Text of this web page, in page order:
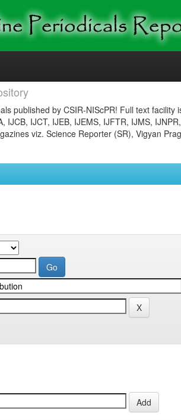
published by CSIR-NIScPR! Full text facility
IJCB, IJCT, IJEB, IJEMS, IJFTR, IJMS,
viz. Science Reporter (SR), Vigyan